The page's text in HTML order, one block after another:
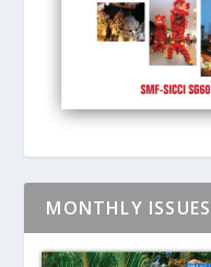
MONTHLY ISSUES